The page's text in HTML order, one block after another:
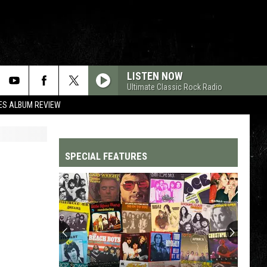
ALBUM REVIEW
LISTEN NOW
Ultimate Classic Rock Radio
SPECIAL FEATURES